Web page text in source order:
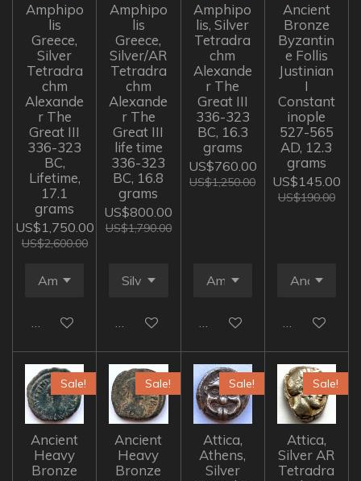
Amphipo
lis
Greece,
Silver
Tetradra
chm
Alexande
r The
Great III
336-323
BC,
Lifetime,
17.1
grams
US$1,750.00
US$2,600.00
Add to cart
Amphipo
lis
Greece,
Silver/AR
Tetradra
chm
Alexande
r The
Great III
life time
336-323
BC, 16.8
grams
US$800.00
US$1,790.00
Add to cart
Amphipo
lis, Silver
Tetradra
chm
Alexande
r The
Great III
336-323
BC, 16.3
grams
US$760.00
US$1,250.00
Add to cart
Ancient
Bronze
Byzantin
e Follis
Justinian
I
Constant
inople
527-565
AD, 12.3
grams
US$145.00
US$190.00
Add to cart
Sale!
Ancient
Heavy
Bronze
Sale!
Ancient
Heavy
Bronze
Sale!
Attica,
Athens,
Silver
Sale!
Attica,
Silver AR
Tetradra